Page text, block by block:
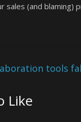
sales (and blaming)
tools
Like